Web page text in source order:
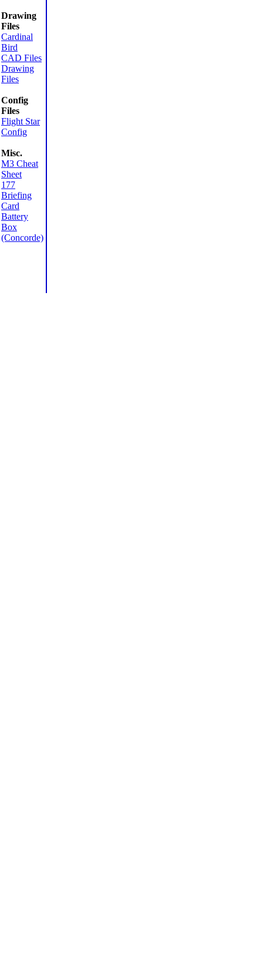
Drawing
Files
Cardinal
Bird
CAD Files
Drawing
Files
Config
Files
Flight Star
Config
Misc.
M3 Cheat
Sheet
177
Briefing
Card
Battery
Box
(Concorde)